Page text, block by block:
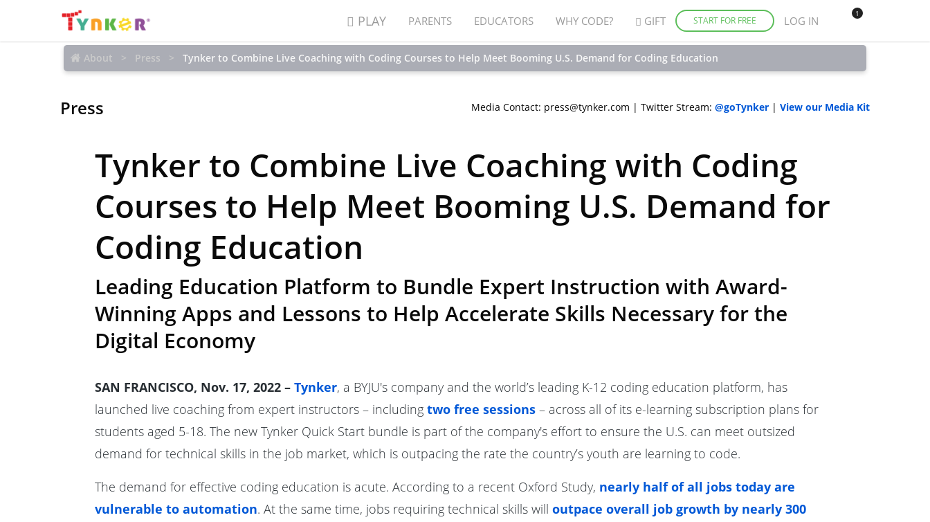
PLAY PARENTS EDUCATORS WHY CODE? GIFT
1
LOG IN
START FOR FREE
About Press Tynker to Combine Live Coaching with Coding Courses to Help Meet Booming U.S. Demand for Coding Education
Press Media Contact: press@tynker.com | Twitter Stream: @goTynker | View our Media Kit
Tynker to Combine Live Coaching with Coding
Courses to Help Meet Booming U.S. Demand for
Coding Education
Leading Education Platform to Bundle Expert Instruction with Award-
Winning Apps and Lessons to Help Accelerate Skills Necessary for the
Digital Economy
SAN FRANCISCO, Nov. 17, 2022 – Tynker, a BYJU's company and the world’s leading K-12 coding education platform, has
launched live coaching from expert instructors – including two free sessions – across all of its e-learning subscription plans for
students aged 5-18. The new Tynker Quick Start bundle is part of the company's effort to ensure the U.S. can meet outsized
demand for technical skills in the job market, which is outpacing the rate the country’s youth are learning to code.
The demand for effective coding education is acute. According to a recent Oxford Study, nearly half of all jobs today are
vulnerable to automation. At the same time, jobs requiring technical skills will outpace overall job growth by nearly 300